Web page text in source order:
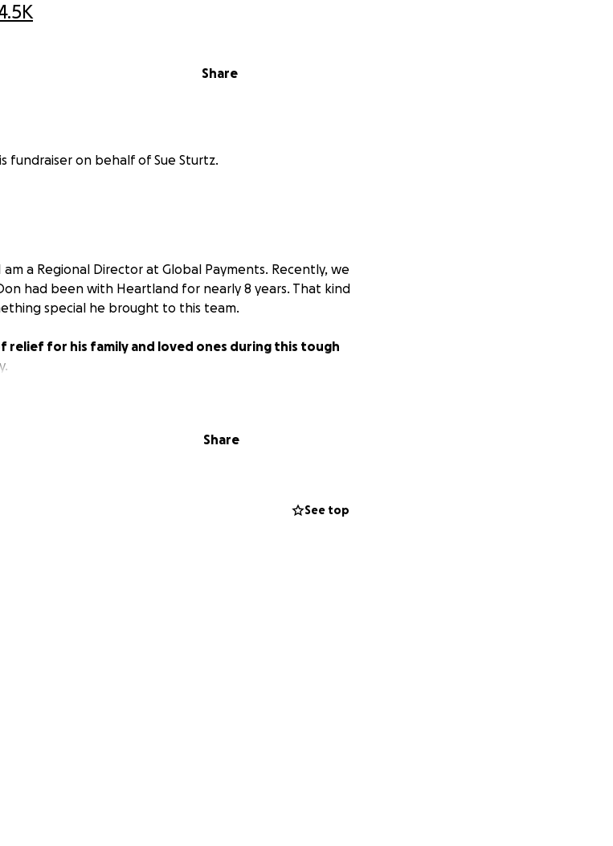
Share
fundraiser on behalf of Sue Sturtz.
a Regional Director at Global Payments. Recently, we
had been with Heartland for nearly 8 years. That kind
special he brought to this team.
relief for his family and loved ones during this tough
Share
See top